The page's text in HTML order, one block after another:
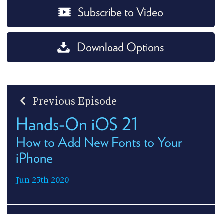
Subscribe to Video
Download Options
Previous Episode
Hands-On iOS 21
How to Add New Fonts to Your
iPhone
Jun 25th 2020